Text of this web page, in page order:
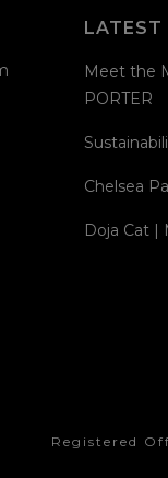
LATEST
Meet the
PORTER
Chelsea
Doja Cat |
Registered